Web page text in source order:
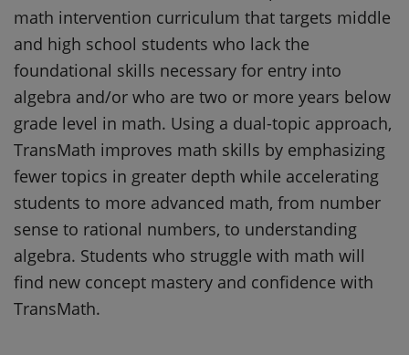
math intervention curriculum that targets middle
and high school students who lack the
foundational skills necessary for entry into
algebra and/or who are two or more years below
grade level in math. Using a dual-topic approach,
TransMath improves math skills by emphasizing
fewer topics in greater depth while accelerating
students to more advanced math, from number
sense to rational numbers, to understanding
algebra. Students who struggle with math will
find new concept mastery and confidence with
TransMath.